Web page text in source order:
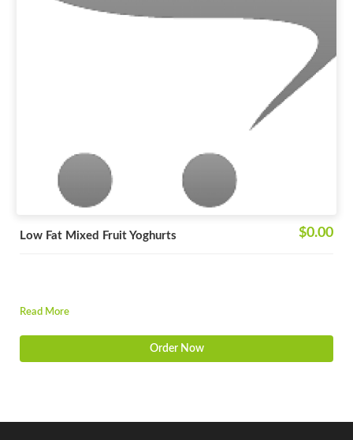
Low Fat Mixed Fruit Yoghurts $0.00
Read More
Order Now